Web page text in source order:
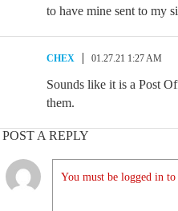
to have mine sent to my
CHEX 01.27.21 1:27 AM
Sounds like it is a Post
them.
POST A REPLY
You must be logged in